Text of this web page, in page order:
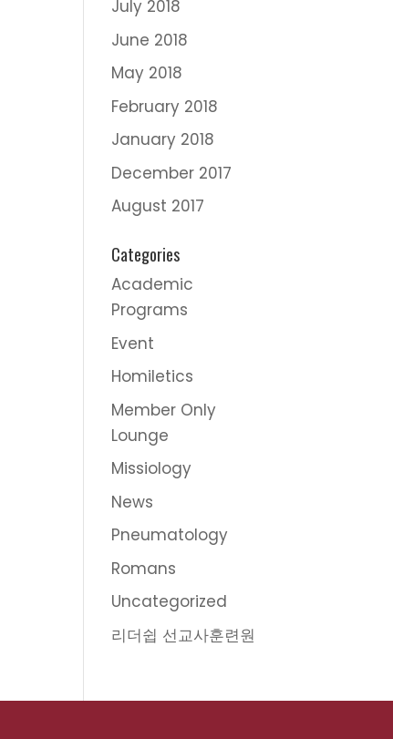
July 2018
June 2018
May 2018
February 2018
January 2018
December 2017
August 2017
Categories
Academic
Programs
Event
Homiletics
Member Only
Lounge
Missiology
News
Pneumatology
Romans
Uncategorized
리더쉽 선교사훈련원